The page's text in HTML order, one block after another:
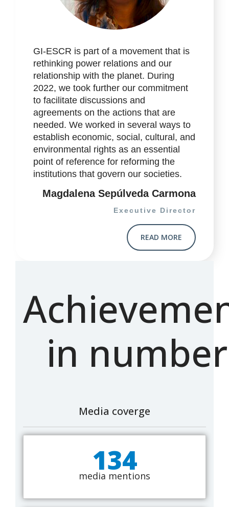
GI-ESCR is part of a movement that is
rethinking power relations and our
relationship with the planet. During
2022, we took further our commitment
to facilitate discussions and
agreements on the actions that are
needed. We worked in several ways to
establish economic, social, cultural, and
environmental rights as an essential
point of reference for reforming the
institutions that govern our societies.
Magdalena Sepúlveda Carmona
Executive Director
READ MORE
in
Media coverge
134
media mentions